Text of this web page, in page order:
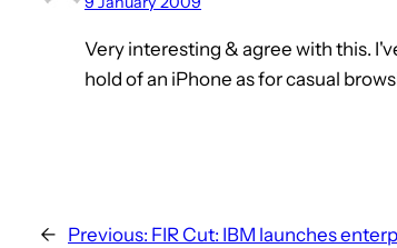
Very interesting & agree with this.
hold of an iPhone as for casual
← Previous: FIR Cut: IBM launches